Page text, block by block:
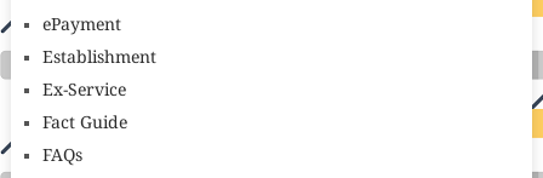
ePayment
Establishment
Ex-Service
Fact Guide
FAQs